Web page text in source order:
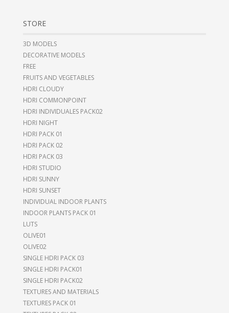
STORE
3D MODELS
DECORATIVE MODELS
FREE
FRUITS AND VEGETABLES
HDRI CLOUDY
HDRI COMMONPOINT
HDRI INDIVIDUALES PACK02
HDRI NIGHT
HDRI PACK 01
HDRI PACK 02
HDRI PACK 03
HDRI STUDIO
HDRI SUNNY
HDRI SUNSET
INDIVIDUAL INDOOR PLANTS
INDOOR PLANTS PACK 01
LUTS
OLIVE01
OLIVE02
SINGLE HDRI PACK 03
SINGLE HDRI PACK01
SINGLE HDRI PACK02
TEXTURES AND MATERIALS
TEXTURES PACK 01